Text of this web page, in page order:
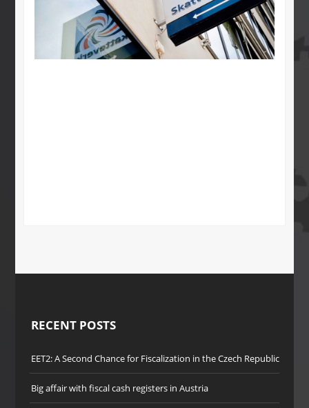
RECENT POSTS
EET2: A Second Chance for Fiscalization in the Czech Republic
Big affair with fiscal cash registers in Austria